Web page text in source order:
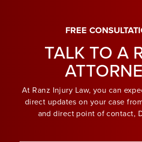
FREE
TALK TO A
At Ranz Injury Law, you can
direct updates on your case
and direct point of contact,